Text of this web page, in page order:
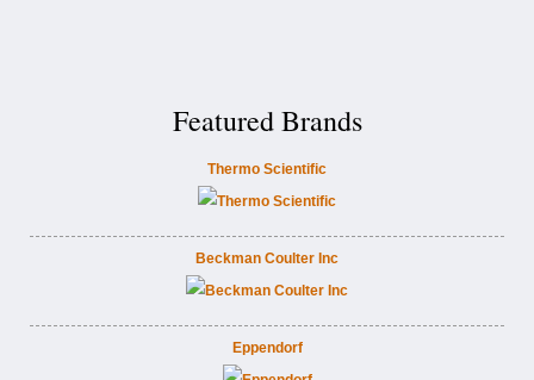
Featured Brands
Thermo Scientific
Beckman Coulter Inc
Eppendorf